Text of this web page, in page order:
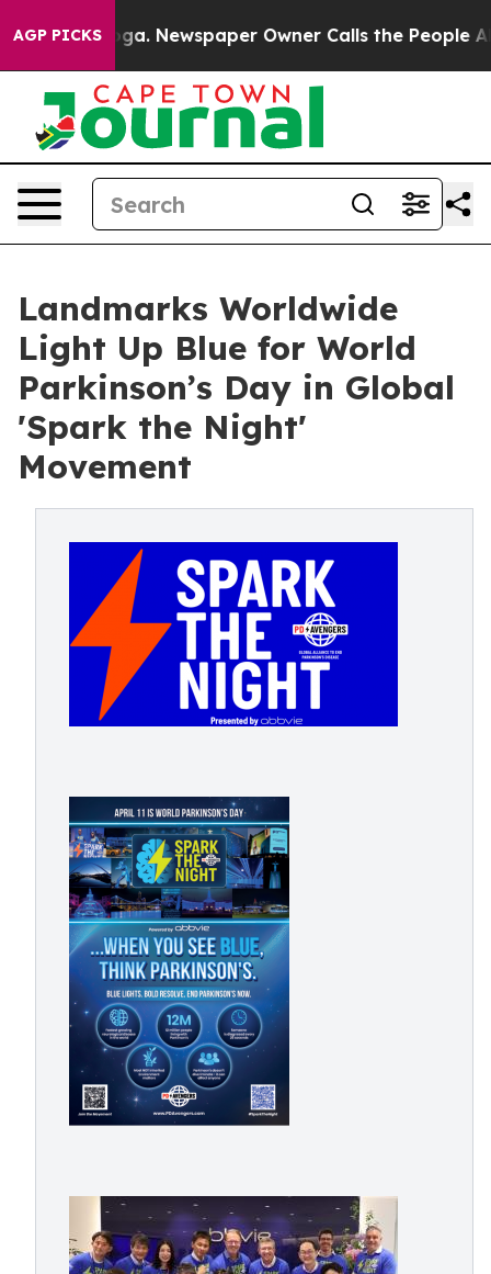
AGP PICKSNewspaper Owner Calls the People
Landmarks Worldwide
Light Up Blue for World
Parkinson’s Day in Global
'Spark the Night'
Movement